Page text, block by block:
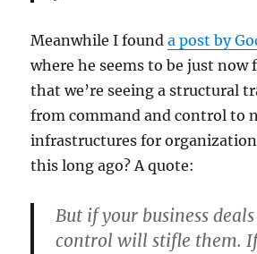
Meanwhile I founda post by
where he seems to be just
that we’re seeing a structural
from command and control to
infrastructures for
this long ago? A quote:
But if your business
control will stifle them.